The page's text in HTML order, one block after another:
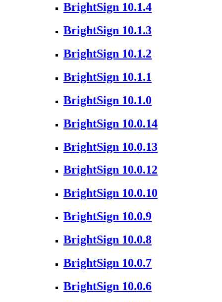
BrightSign 10.1.4
BrightSign 10.1.3
BrightSign 10.1.2
BrightSign 10.1.1
BrightSign 10.1.0
BrightSign 10.0.14
BrightSign 10.0.13
BrightSign 10.0.12
BrightSign 10.0.10
BrightSign 10.0.9
BrightSign 10.0.8
BrightSign 10.0.7
BrightSign 10.0.6